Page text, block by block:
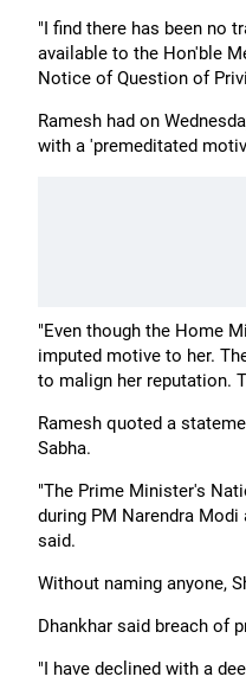
"I find there has been no
available to the Hon'ble
Notice of Question of
Ramesh had on
with a 'premeditated
"Even though the Home
imputed motive to her.
to malign her reputation.
Ramesh quoted a
Sabha.
"The Prime Minister's
during PM Narendra
said.
Without naming anyone,
Dhankhar said breach of
"I have declined with a